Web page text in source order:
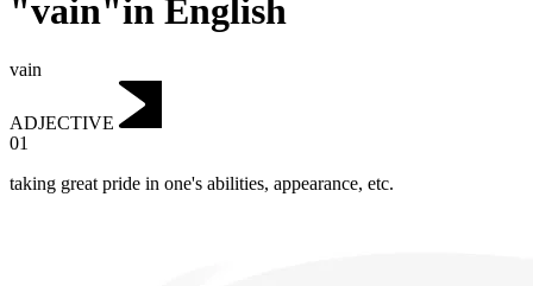
"vain"in English
vain
ADJECTIVE
01
taking great pride in one's abilities, appearance, etc.